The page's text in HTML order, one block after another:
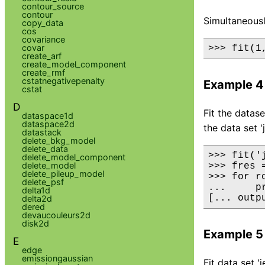
>>>
Example 4
Fit the
the data set
>>>
>>> fres
>>> for
...
[...
Example 5
Fit data set
contour_source
contour
copy_data
cos
covariance
covar
create_arf
create_model_component
create_rmf
cstatnegativepenalty
cstat
D
dataspace1d
dataspace2d
datastack
delete_bkg_model
delete_data
delete_model_component
delete_model
delete_pileup_model
delete_psf
delta1d
delta2d
dered
devaucouleurs2d
disk2d
E
edge
emissiongaussian